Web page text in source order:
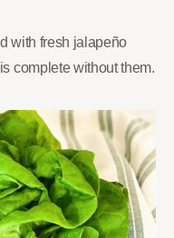
with fresh jalapeño
complete without them.